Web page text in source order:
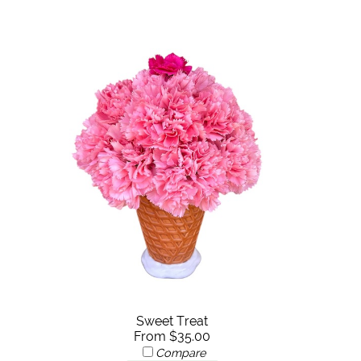
Sweet Treat
From $35.00
Compare